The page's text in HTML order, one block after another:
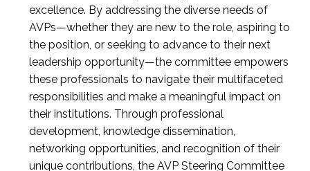
excellence. By addressing the diverse needs of
AVPs—whether they are new to the role, aspiring to
the position, or seeking to advance to their next
leadership opportunity—the committee empowers
these professionals to navigate their multifaceted
responsibilities and make a meaningful impact on
their institutions. Through professional
development, knowledge dissemination,
networking opportunities, and recognition of their
unique contributions, the AVP Steering Committee